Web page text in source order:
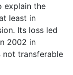
explain the
least in
Its loss led
2002 in
not transferable